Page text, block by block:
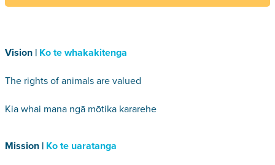
Vision | Ko te whakakitenga
The rights of animals are valued
Kia whai mana ngā mōtika kararehe
Mission | Ko te uaratanga